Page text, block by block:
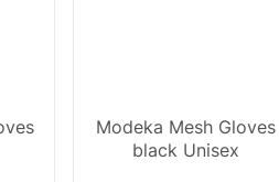
Modeka Mesh Gloves
black Unisex